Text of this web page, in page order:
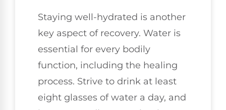
Staying well-hydrated is another
key aspect of recovery. Water is
essential for every bodily
function, including the healing
process. Strive to drink at least
eight glasses of water a day, and